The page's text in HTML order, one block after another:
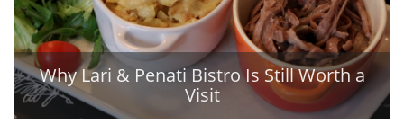
Why Lari & Penati Bistro Is Still Worth a
Visit